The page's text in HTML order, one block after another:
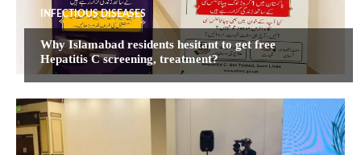
INFECTIOUS DISEASES
Why Islamabad residents hesitant to get free
Hepatitis C screening, treatment?